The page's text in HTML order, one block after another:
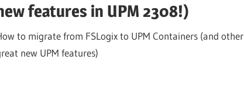
features in UPM 2308!)
to migrate from FSLogix to UPM Containers (and other
new UPM features)